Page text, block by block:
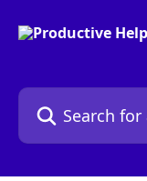
Search for articles...